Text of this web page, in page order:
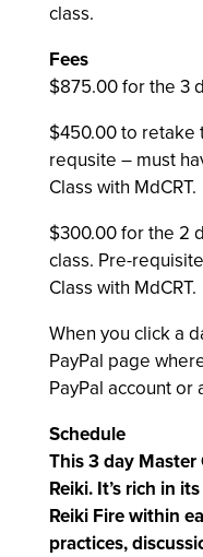
class.
Fees
$875.00 for the 3
$450.00 to retake
requsite – must
Class with MdCRT.
$300.00 for the 2
class. Pre-
Class with MdCRT.
When you click a
PayPal page
PayPal account or
Schedule
This 3 day Master
Reiki. It’s rich in
Reiki Fire within
practices,